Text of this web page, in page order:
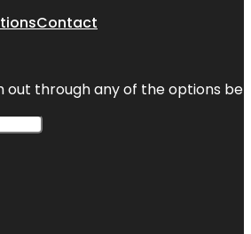
Contact
out through any of the options